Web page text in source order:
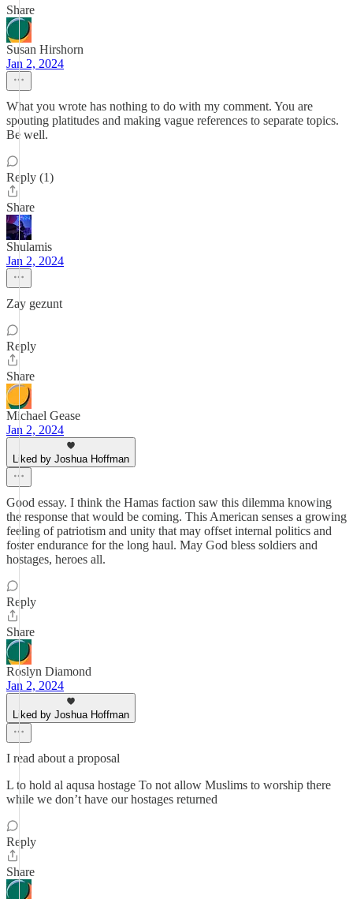
Share
Susan Hirshorn
Jan 2, 2024
What you wrote has nothing to do with my comment. You are
spouting platitudes and making vague references to separate topics.
Be well.
Reply (1)
Share
Shulamis
Jan 2, 2024
Zay gezunt
Reply
Share
Michael Gease
Jan 2, 2024
Liked by Joshua Hoffman
Good essay. I think the Hamas faction saw this dilemma knowing
the response that would be coming. This American senses a growing
feeling of patriotism and unity that may offset internal politics and
foster endurance for the long haul. May God bless soldiers and
hostages, heroes all.
Reply
Share
Roslyn Diamond
Jan 2, 2024
Liked by Joshua Hoffman
I read about a proposal
L to hold al aqusa hostage To not allow Muslims to worship there
while we don’t have our hostages returned
Reply
Share